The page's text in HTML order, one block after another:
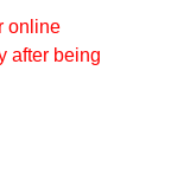
online
after being